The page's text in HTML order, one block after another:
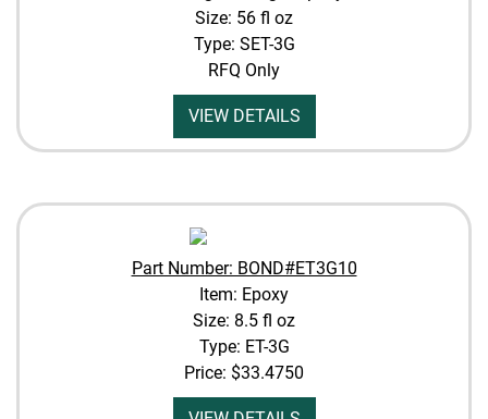
Size: 56 fl oz
Type: SET-3G
RFQ Only
VIEW DETAILS
Part Number: BOND#ET3G10
Item: Epoxy
Size: 8.5 fl oz
Type: ET-3G
Price: $33.4750